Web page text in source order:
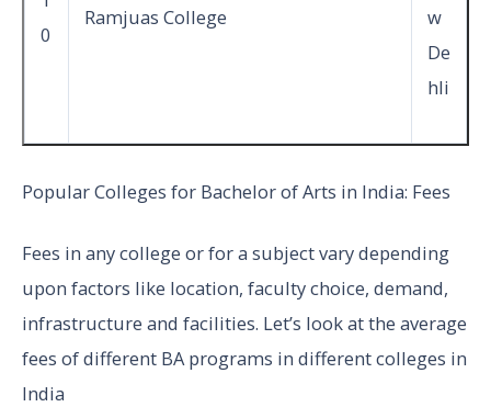
0
Ramjuas College
w
De
hli
Popular Colleges for Bachelor of Arts in India: Fees
Fees in any college or for a subject vary depending
upon factors like location, faculty choice, demand,
infrastructure and facilities. Let’s look at the average
fees of different BA programs in different colleges in
India